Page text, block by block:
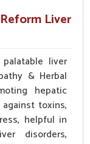
Liver
liver
& Herbal
hepatic
toxins,
helpful in
disorders,